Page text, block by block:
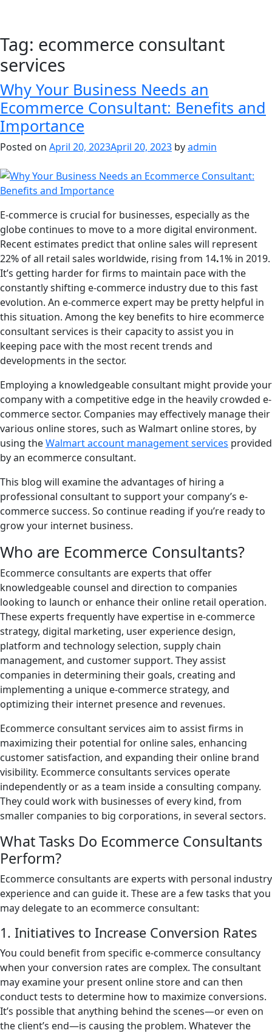
Tag: ecommerce consultant
services
Why Your Business Needs an
Ecommerce Consultant: Benefits and
Importance
Posted on April 20, 2023April 20, 2023 byadmin
E-commerce is crucial for businesses, especially as the
globe continues to move to a more digital environment.
Recent estimates predict that online sales will represent
22% of all retail sales worldwide, rising from 14.1% in 2019.
It’s getting harder for firms to maintain pace with the
constantly shifting e-commerce industry due to this fast
evolution. An e-commerce expert may be pretty helpful in
this situation. Among the key benefits to hire ecommerce
consultant services is their capacity to assist you in
keeping pace with the most recent trends and
developments in the sector.
Employing a knowledgeable consultant might provide your
company with a competitive edge in the heavily crowded e-
commerce sector. Companies may effectively manage their
various online stores, such as Walmart online stores, by
using theWalmart account management services provided
by an ecommerce consultant.
This blog will examine the advantages of hiring a
professional consultant to support your company’s e-
commerce success. So continue reading if you’re ready to
grow your internet business.
Who are Ecommerce Consultants?
Ecommerce consultants are experts that offer
knowledgeable counsel and direction to companies
looking to launch or enhance their online retail operation.
These experts frequently have expertise in e-commerce
strategy, digital marketing, user experience design,
platform and technology selection, supply chain
management, and customer support. They assist
companies in determining their goals, creating and
implementing a unique e-commerce strategy, and
optimizing their internet presence and revenues.
Ecommerce consultant services aim to assist firms in
maximizing their potential for online sales, enhancing
customer satisfaction, and expanding their online brand
visibility. Ecommerce consultants services operate
independently or as a team inside a consulting company.
They could work with businesses of every kind, from
smaller companies to big corporations, in several sectors.
What Tasks Do Ecommerce Consultants
Perform?
Ecommerce consultants are experts with personal industry
experience and can guide it. These are a few tasks that you
may delegate to an ecommerce consultant:
1. Initiatives to Increase Conversion Rates
You could benefit from specific e-commerce consultancy
when your conversion rates are complex. The consultant
may examine your present online store and can then
conduct tests to determine how to maximize conversions.
It’s possible that anything behind the scenes—or even on
the client’s end—is causing the problem. Whatever the